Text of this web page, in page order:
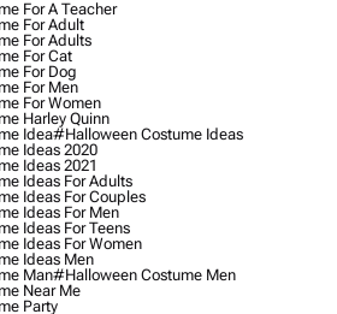
For A Teacher
For Adult
For Adults
For Cat
For Dog
For Men
For Women
Harley Quinn
Idea#halloween Costume Ideas
Ideas 2020
Ideas 2021
Ideas For Adults
Ideas For Couples
Ideas For Men
Ideas For Teens
Ideas For Women
Ideas Men
Man#halloween Costume Men
Near Me
Party